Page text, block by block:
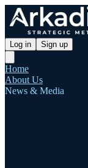
Log in Sign up
Home
About Us
News & Media